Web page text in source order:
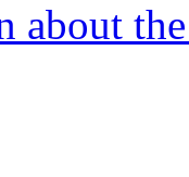
about